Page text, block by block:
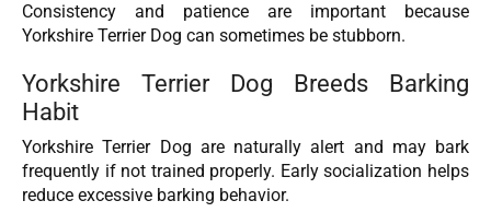
Consistency and patience are important because
Yorkshire Terrier Dog can sometimes be stubborn.
Yorkshire Terrier Dog Breeds Barking
Habit
Yorkshire Terrier Dog are naturally alert and may bark
frequently if not trained properly. Early socialization helps
reduce excessive barking behavior.